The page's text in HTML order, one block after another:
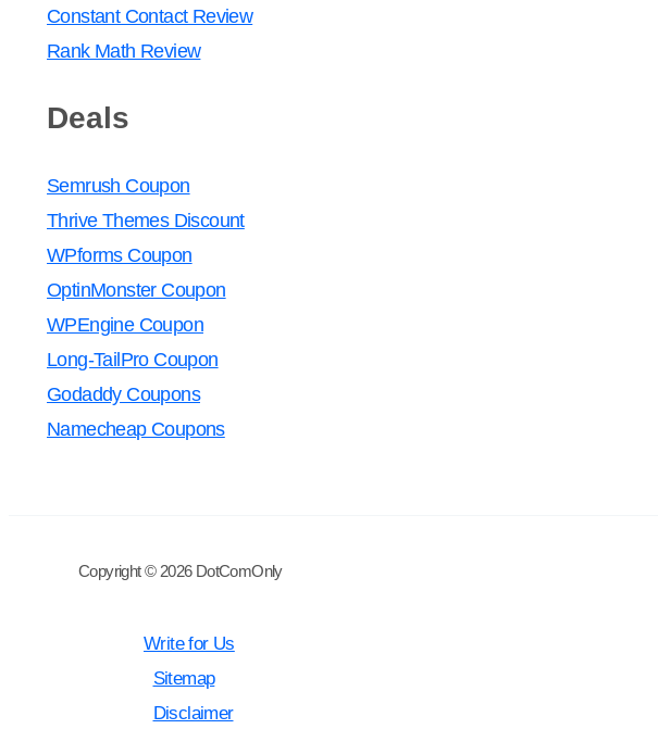
Constant Contact Review
Rank Math Review
Deals
Semrush Coupon
Thrive Themes Discount
WPforms Coupon
OptinMonster Coupon
WPEngine Coupon
Long-TailPro Coupon
Godaddy Coupons
Namecheap Coupons
Copyright © 2026 DotComOnly
Write for Us
Sitemap
Disclaimer